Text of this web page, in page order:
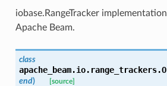
iobase.RangeTracker
Apache Beam.
class
apache_beam.io.range_trackers.
end) [source]